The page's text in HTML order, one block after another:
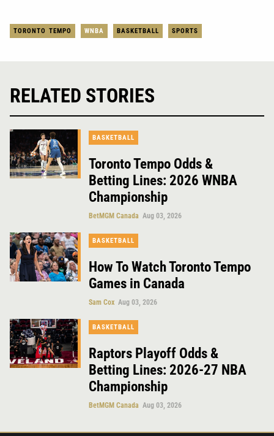
TORONTO TEMPO WNBA BASKETBALL SPORTS
RELATED STORIES
BASKETBALL
Toronto Tempo Odds &
Betting Lines: 2026 WNBA
Championship
BetMGM Canada Aug 03, 2026
BASKETBALL
How To Watch Toronto Tempo
Games in Canada
Sam Cox Aug 03, 2026
BASKETBALL
Raptors Playoff Odds &
Betting Lines: 2026-27 NBA
Championship
BetMGM Canada Aug 03, 2026